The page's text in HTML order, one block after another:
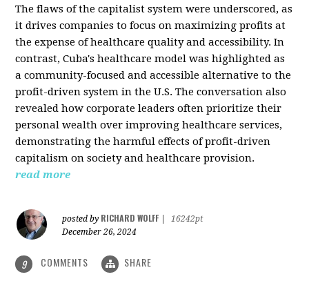
The flaws of the capitalist system were underscored, as
it drives companies to focus on maximizing profits at
the expense of healthcare quality and accessibility. In
contrast, Cuba's healthcare model was highlighted as
a community-focused and accessible alternative to the
profit-driven system in the U.S. The conversation also
revealed how corporate leaders often prioritize their
personal wealth over improving healthcare services,
demonstrating the harmful effects of profit-driven
capitalism on society and healthcare provision.
read more
posted by RICHARD WOLFF
16242pt
December 26, 2024
9 COMMENTS SHARE